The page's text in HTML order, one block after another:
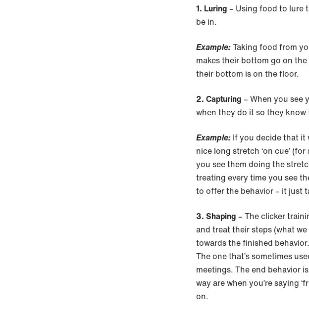
1. Luring – Using food to lure
be in.
Example:Taking food from
makes their bottom go on
their bottom is on the floor.
2. Capturing – When you see
when they do it so they know
Example: If you decide that it
nice long stretch ‘on cue’
you see them doing the
treating every time you see
to offer the behavior – it just
3. Shaping – The clicker
and treat their steps (what
towards the finished
The one that’s sometimes
meetings. The end behavior
way are when you’re saying
on.